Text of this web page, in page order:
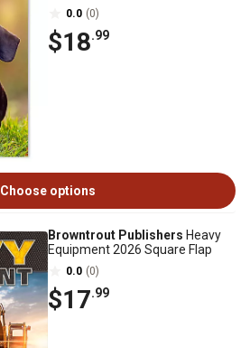
0.0 (0)
$18.99
Choose options
Browntrout Publishers Heavy
Equipment 2026 Square Flap
0.0 (0)
$17.99